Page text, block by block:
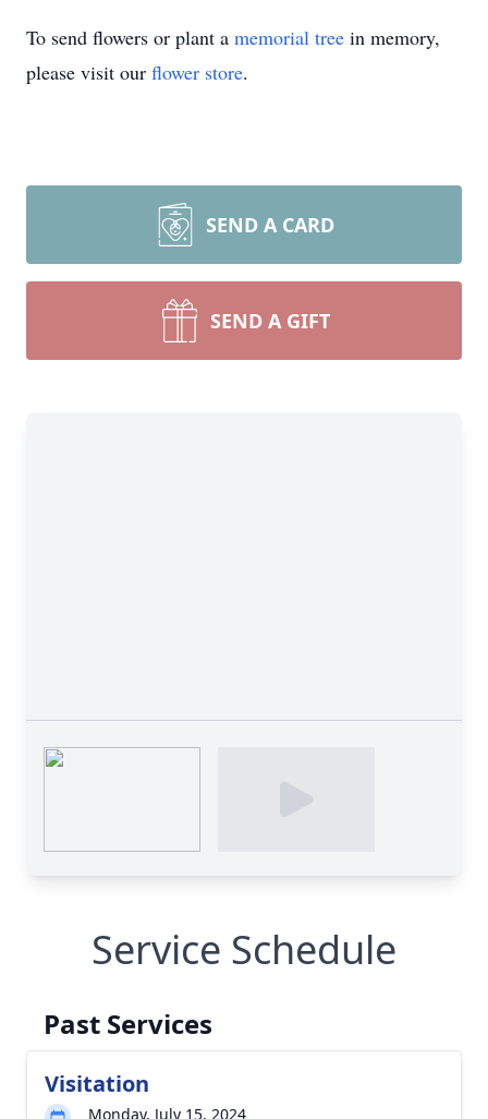
To send flowers or plant a memorial tree in memory,
please visit our flower store.
SEND A CARD
SEND A GIFT
Service Schedule
Past Services
Visitation
Monday, July 15, 2024